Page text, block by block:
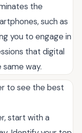
the
such as
you to engage in
that digital
way.
to see the best
start with a